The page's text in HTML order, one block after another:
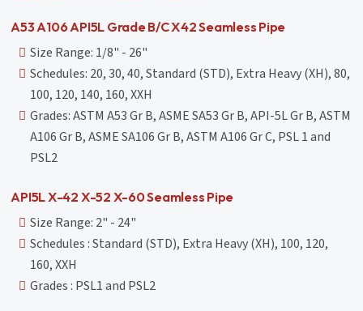
A53 A106 API5L Grade B/C X42 Seamless Pipe
Size Range: 1/8" - 26"
Schedules: 20, 30, 40, Standard (STD), Extra Heavy (XH), 80,
100, 120, 140, 160, XXH
Grades: ASTM A53 Gr B, ASME SA53 Gr B, API-5L Gr B, ASTM
A106 Gr B, ASME SA106 Gr B, ASTM A106 Gr C, PSL 1 and
PSL2
API5L X-42 X-52 X-60 Seamless Pipe
Size Range: 2" - 24"
Schedules : Standard (STD), Extra Heavy (XH), 100, 120,
160, XXH
Grades : PSL1 and PSL2